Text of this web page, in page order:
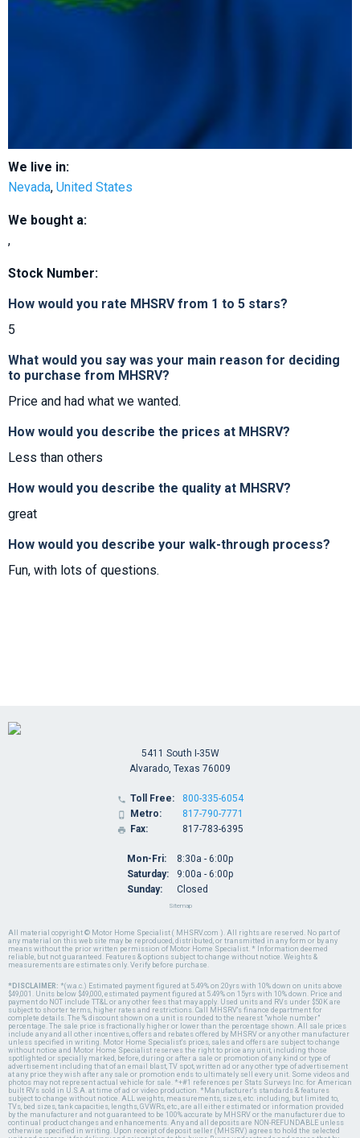
We live in:
Nevada, United States
We bought a:
,
Stock Number:
How would you rate MHSRV from 1 to 5 stars?
5
What would you say was your main reason for deciding
to purchase from MHSRV?
Price and had what we wanted.
How would you describe the prices at MHSRV?
Less than others
How would you describe the quality at MHSRV?
great
How would you describe your walk-through process?
Fun, with lots of questions.
All material copyright © Motor Home Specialist ( MHSRV.com ). All rights are reserved. No part of
any material on this web site may be reproduced, distributed, or transmitted in any form or by any
means without the prior written permission of Motor Home Specialist. * Information deemed
reliable, but not guaranteed. Features & options subject to change without notice. Weights &
measurements are estimates only. Verify before purchase.
*DISCLAIMER: *(w.a.c.) Estimated payment figured at 5.49% on 20yrs with 10% down on units above
$49,001. Units below $49,000, estimated payment figured at 5.49% on 15yrs with 10% down. Price and
payment do NOT include TT&L or any other fees that may apply. Used units and RVs under $50K are
subject to shorter terms, higher rates and restrictions. Call MHSRV's finance department for
complete details. The % discount shown on a unit is rounded to the nearest "whole number"
percentage. The sale price is fractionally higher or lower than the percentage shown. All sale prices
include any and all other incentives, offers and rebates offered by MHSRV or any other manufacturer
unless specified in writing. Motor Home Specialist's prices, sales and offers are subject to change
without notice and Motor Home Specialist reserves the right to price any unit, including those
spotlighted or specially marked, before, during or after a sale or promotion of any kind or type of
advertisement including that of an email blast, TV spot, written ad or any other type of advertisement
at any price they wish after any sale or promotion ends to ultimately sell every unit. Some videos and
photos may not represent actual vehicle for sale. *+#1 references per Stats Surveys Inc. for American
built RVs sold in U.S.A. at time of ad or video production. *Manufacturer's standards & features
subject to change without notice. ALL weights, measurements, sizes, etc. including, but limited to,
TVs, bed sizes, tank capacities, lengths, GVWRs, etc., are all either estimated or information provided
by the manufacturer and not guaranteed to be 100% accurate by MHSRV or the manufacturer due to
continual product changes and enhancements. Any and all deposits are NON-REFUNDABLE unless
otherwise specified in writing. Upon receipt of deposit seller (MHSRV) agrees to hold the selected
5411 South I-35W
Alvarado, Texas 76009
 Toll Free:
 Metro:
 Fax:
800-335-6054
817-790-7771
817-783-6395
Mon-Fri:
Saturday:
Sunday:
8:30a - 6:00p
9:00a - 6:00p
Closed
Sitemap